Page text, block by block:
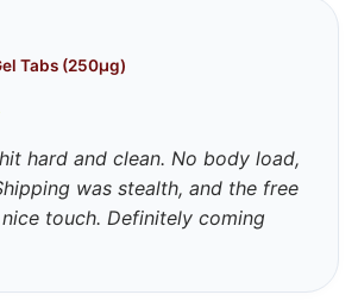
Tabs (250μg)
hard and clean. No body load,
was stealth, and the free
touch. Definitely coming